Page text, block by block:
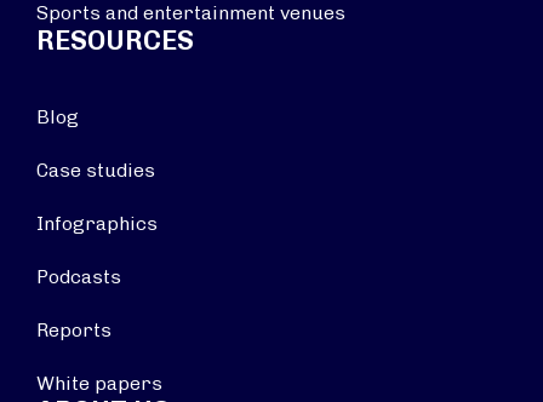
Sports and entertainment venues
RESOURCES
Blog
Case studies
Infographics
Podcasts
Reports
White papers